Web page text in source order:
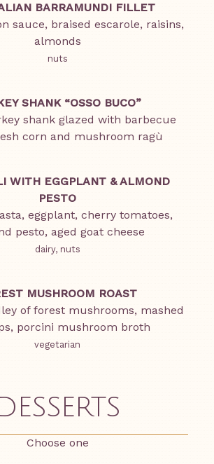
BARRAMUNDI FILLET
sauce, braised escarole, raisins,
almonds
nuts
SHANK “OSSO BUCO”
shank glazed with barbecue
corn and mushroom ragù
WITH EGGPLANT & ALMOND
PESTO
eggplant, cherry tomatoes,
pesto, aged goat cheese
dairy, nuts
MUSHROOM ROAST
of forest mushrooms, mashed
porcini mushroom broth
vegetarian
Choose one